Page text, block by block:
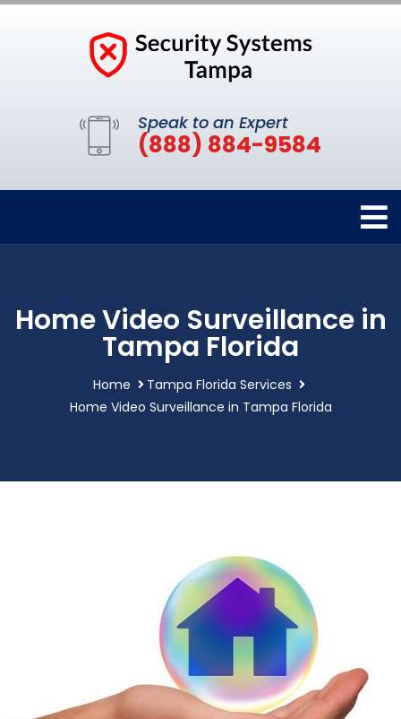
Speak to an Expert
(888) 884-9584
Home Video Surveillance in
Tampa Florida
Home
Tampa Florida Services
Home Video Surveillance in Tampa Florida